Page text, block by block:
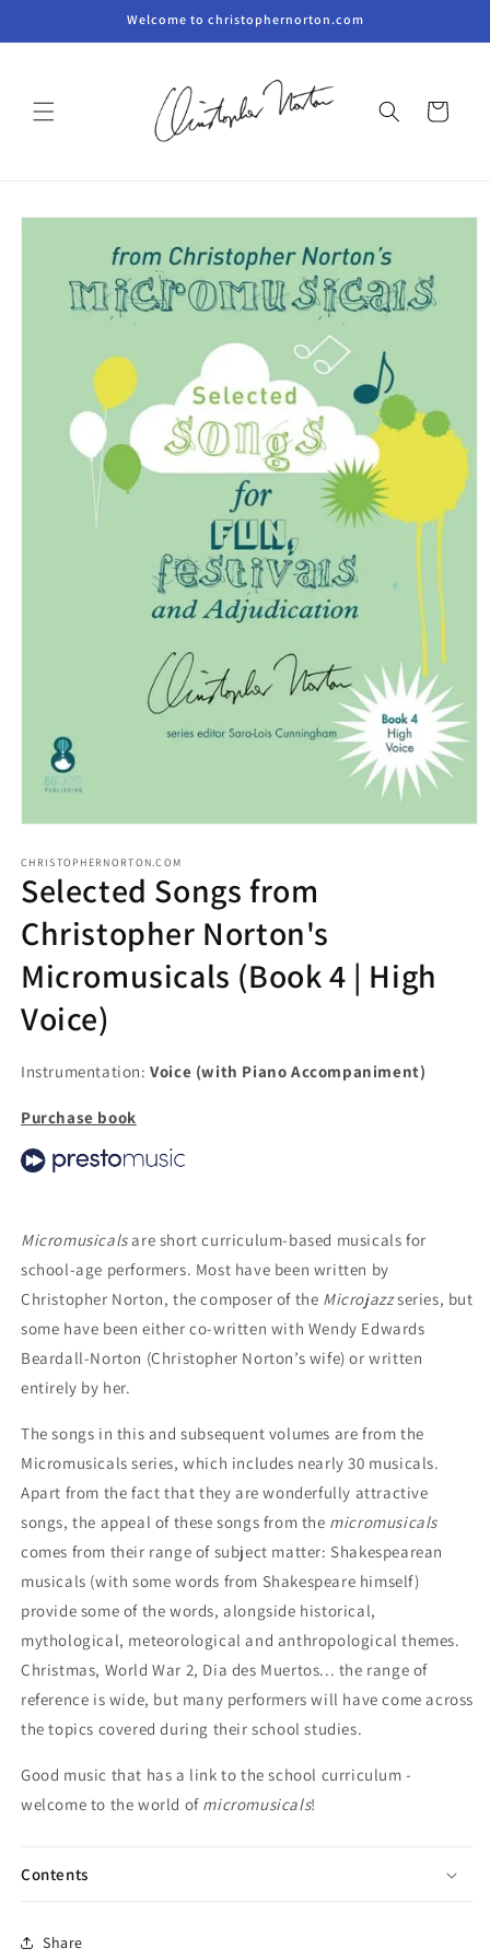
Welcome to christophernorton.com
Cart
Skip to
CHRISTOPHERNORTON.COM
Selected Songs from
Christopher Norton's
Micromusicals (Book 4 | High
Voice)
Instrumentation:Voice (with Piano Accompaniment)
Purchase book
Micromusicalsare short curriculum-based musicals for
school-age performers. Most have been written by
Christopher Norton, the composer of the Microjazzseries, but
some have been either co-written with Wendy Edwards
Beardall-Norton (Christopher Norton’s wife) or written
entirely by her.
The songs in this and subsequent volumes are from the
Micromusicals series, which includes nearly 30 musicals.
Apart from the fact that they are wonderfully attractive
songs, the appeal of these songs from the micromusicals
comes from their range of subject matter: Shakespearean
musicals (with some words from Shakespeare himself)
provide some of the words, alongside historical,
mythological, meteorological and anthropological themes.
Christmas, World War 2, Dia des Muertos... the range of
reference is wide, but many performers will have come across
the topics covered during their school studies.
Good music that has a link to the school curriculum -
welcome to the world of micromusicals!
Contents
Share